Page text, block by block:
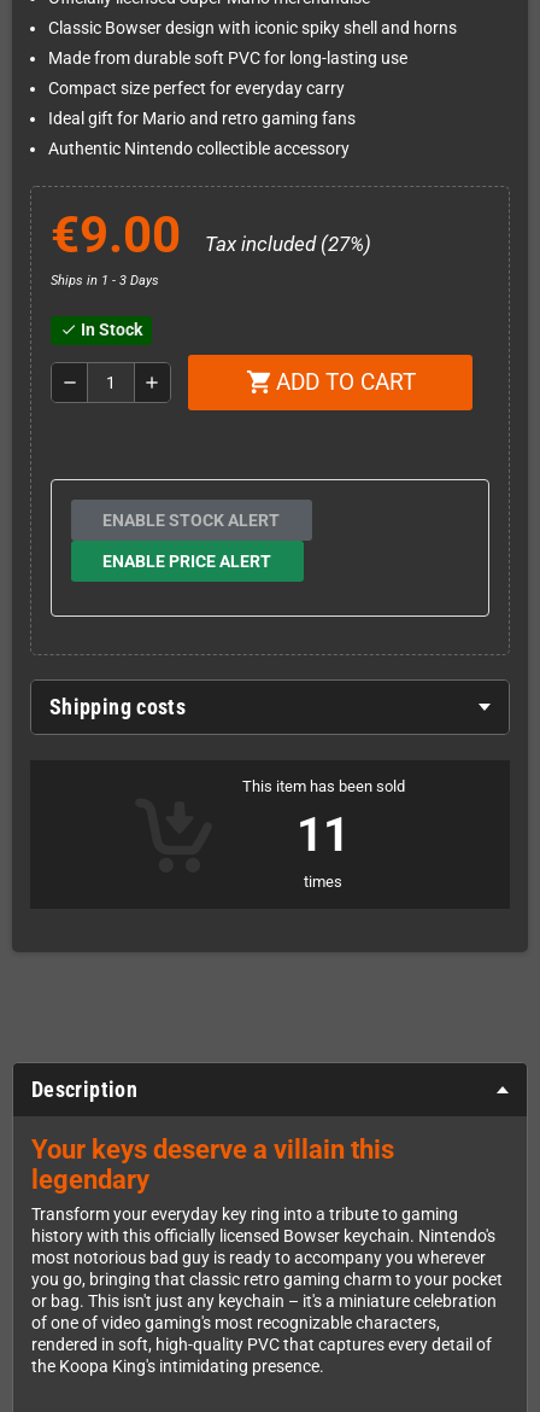
Classic Bowser design with iconic spiky shell and horns
Made from durable soft PVC for long-lasting use
Compact size perfect for everyday carry
Ideal gift for Mario and retro gaming fans
Authentic Nintendo collectible accessory
€9.00 Tax included (27%)
Ships in 1 - 3 Days
check In Stock
remove add shopping_cart ADD TO CART
ENABLE STOCK ALERT
ENABLE PRICE ALERT
Shipping costs
This item has been sold
11
times
Description
Your keys deserve a villain this
legendary
Transform your everyday key ring into a tribute to gaming
history with this officially licensed Bowser keychain. Nintendo's
most notorious bad guy is ready to accompany you wherever
you go, bringing that classic retro gaming charm to your pocket
or bag. This isn't just any keychain – it's a miniature celebration
of one of video gaming's most recognizable characters,
rendered in soft, high-quality PVC that captures every detail of
the Koopa King's intimidating presence.